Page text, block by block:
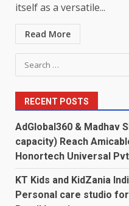
itself as a versatile...
Read More
Search
for:
RECENT POSTS
AdGlobal360 & Madhav
capacity) Reach
Honortech Universal
KT Kids and KidZania
Personal care studio